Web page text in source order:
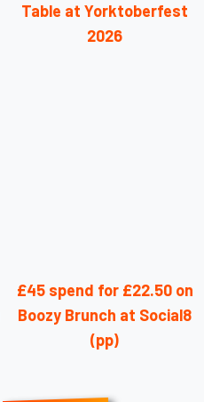
Table at Yorktoberfest
2026
£45 spend for £22.50 on
Boozy Brunch at Social8
(pp)